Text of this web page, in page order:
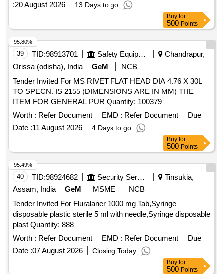
:20 August 2026 13 Days to go
Buy for
500 Points
39 TID:98913701 Safety Equipment\explosives
Chandrapur,
Orissa (odisha), India
GeM
NCB
Tender Invited For MS RIVET FLAT HEAD DIA 4.76 X 30L
TO SPECN. IS 2155 (DIMENSIONS ARE IN MM) THE
ITEM FOR GENERAL PUR Quantity: 100379
Worth : Refer Document EMD : Refer Document
Due
Date :11 August 2026 4 Days to go
95.80%
Buy for
500 Points
40 TID:98924682 Security Services
Tinsukia,
Assam, India
GeM MSME
NCB
Tender Invited For Fluralaner 1000 mg Tab,Syringe
disposable plastic sterile 5 ml with needle,Syringe disposable
plast Quantity: 888
Worth : Refer Document EMD : Refer Document
Due
Date :07 August 2026 Closing Today
95.49%
Buy for
500 Points